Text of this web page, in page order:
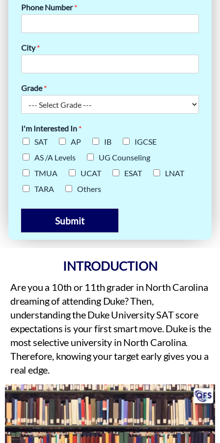
Phone Number*
City*
Grade*
I'm Interested In *
SAT
AP IB
IGCSE
AS /A Levels
UG Counseling
TMUA
UCAT ESAT
LNAT
TARA
Others
Submit
INTRODUCTION
Are you a 10th or 11th grader in North Carolina
dreaming of attending Duke? Then,
understanding the Duke University SAT score
expectations is your first smart move. Duke is the
most selective university in North Carolina.
Therefore, knowing your target early gives you a
real edge.